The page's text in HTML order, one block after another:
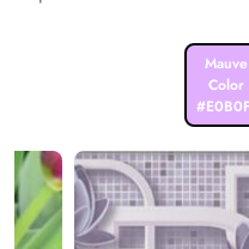
Mauve
Color